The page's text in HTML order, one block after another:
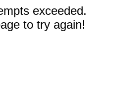
exceeded.
to try again!